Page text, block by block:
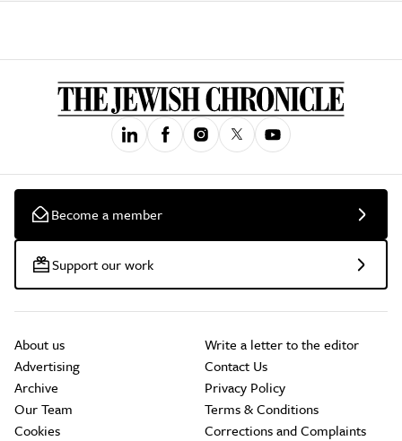
Become a member
Support our work
About us
Advertising
Archive
Our Team
Cookies
Write a letter to the editor
Contact Us
Privacy Policy
Terms & Conditions
Corrections and Complaints